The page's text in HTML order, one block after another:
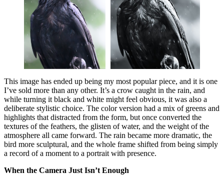
This image has ended up being my most popular piece, and it is one
I’ve sold more than any other. It’s a crow caught in the rain, and
while turning it black and white might feel obvious, it was also a
deliberate stylistic choice. The color version had a mix of greens and
highlights that distracted from the form, but once converted the
textures of the feathers, the glisten of water, and the weight of the
atmosphere all came forward. The rain became more dramatic, the
bird more sculptural, and the whole frame shifted from being simply
a record of a moment to a portrait with presence.
When the Camera Just Isn’t Enough